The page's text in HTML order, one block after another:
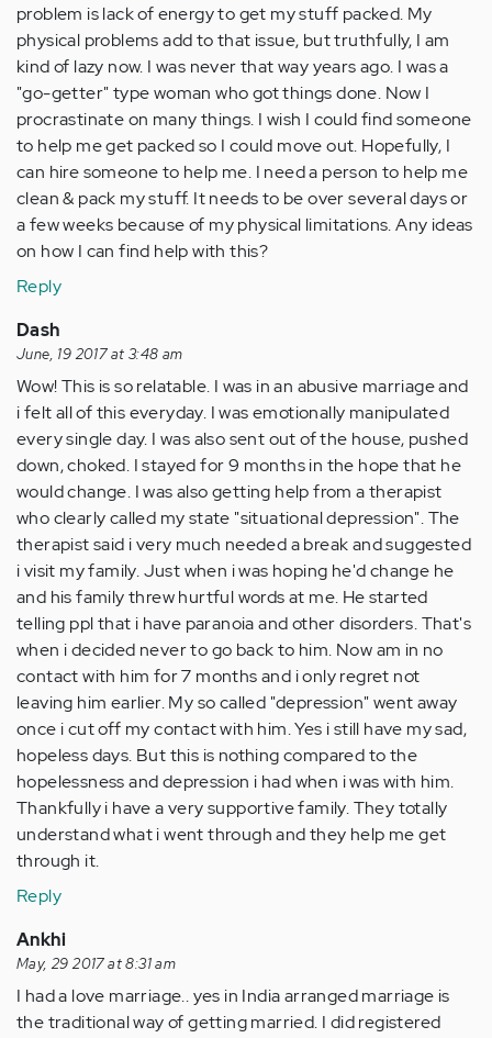
problem is lack of energy to get my stuff packed. My
physical problems add to that issue, but truthfully, I am
kind of lazy now. I was never that way years ago. I was a
"go-getter" type woman who got things done. Now I
procrastinate on many things. I wish I could find someone
to help me get packed so I could move out. Hopefully, I
can hire someone to help me. I need a person to help me
clean & pack my stuff. It needs to be over several days or
a few weeks because of my physical limitations. Any ideas
on how I can find help with this?
Reply
Dash
June, 19 2017 at 3:48 am
Wow! This is so relatable. I was in an abusive marriage and
i felt all of this everyday. I was emotionally manipulated
every single day. I was also sent out of the house, pushed
down, choked. I stayed for 9 months in the hope that he
would change. I was also getting help from a therapist
who clearly called my state "situational depression". The
therapist said i very much needed a break and suggested
i visit my family. Just when i was hoping he'd change he
and his family threw hurtful words at me. He started
telling ppl that i have paranoia and other disorders. That's
when i decided never to go back to him. Now am in no
contact with him for 7 months and i only regret not
leaving him earlier. My so called "depression" went away
once i cut off my contact with him. Yes i still have my sad,
hopeless days. But this is nothing compared to the
hopelessness and depression i had when i was with him.
Thankfully i have a very supportive family. They totally
understand what i went through and they help me get
through it.
Reply
Ankhi
May, 29 2017 at 8:31 am
I had a love marriage.. yes in India arranged marriage is
the traditional way of getting married. I did registered